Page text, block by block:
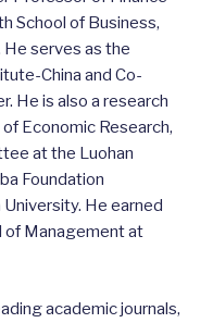
School of Business,
serves as the
China and Co-
He is also a research
Economic Research,
at the Luohan
Foundation
He earned
of Management at
academic journals,